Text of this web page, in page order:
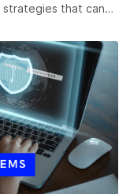
that can…